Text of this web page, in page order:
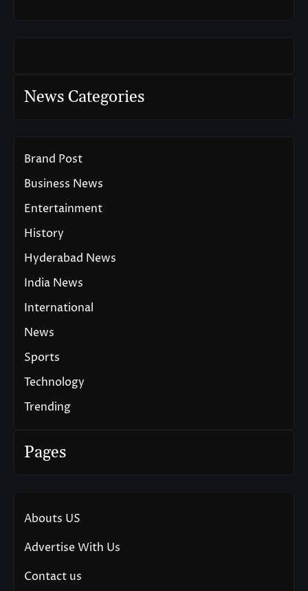
News Categories
Brand Post
Business News
Entertainment
History
Hyderabad News
India News
International
News
Sports
Technology
Trending
Pages
Abouts US
Advertise With Us
Contact us